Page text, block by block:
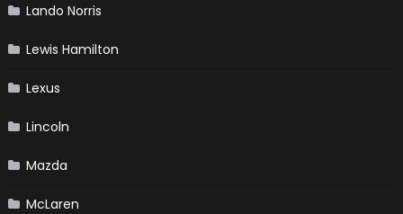
Lando Norris
Lewis Hamilton
Lexus
Lincoln
Mazda
McLaren